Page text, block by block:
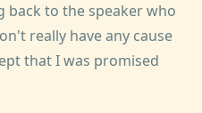
back to the speaker who
really have any cause
that I was promised